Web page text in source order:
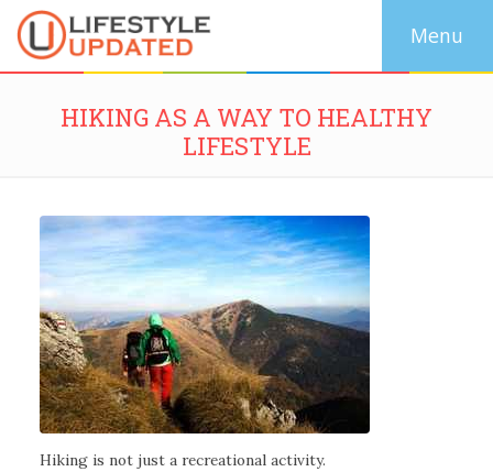
HIKING AS A WAY TO HEALTHY
LIFESTYLE
Hiking is not just a recreational activity.